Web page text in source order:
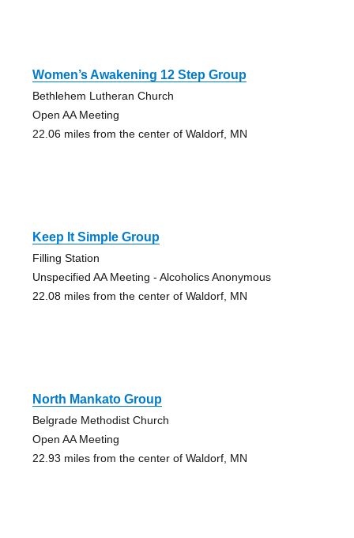
Women’s Awakening 12 Step Group
Bethlehem Lutheran Church
Open AA Meeting
22.06 miles from the center of Waldorf, MN
Keep It Simple Group
Filling Station
Unspecified AA Meeting - Alcoholics Anonymous
22.08 miles from the center of Waldorf, MN
North Mankato Group
Belgrade Methodist Church
Open AA Meeting
22.93 miles from the center of Waldorf, MN